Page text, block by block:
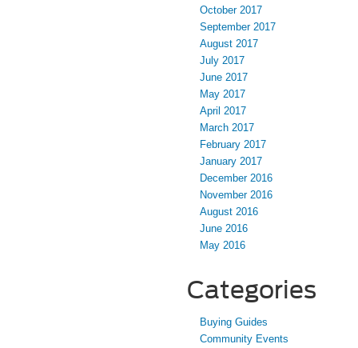
October 2017
September 2017
August 2017
July 2017
June 2017
May 2017
April 2017
March 2017
February 2017
January 2017
December 2016
November 2016
August 2016
June 2016
May 2016
Categories
Buying Guides
Community Events